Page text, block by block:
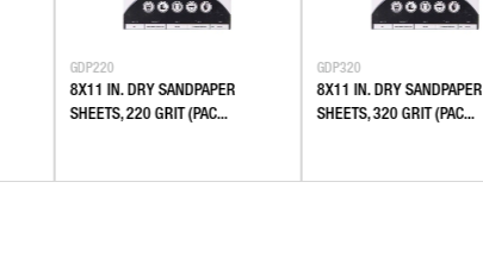
GDP220
8X11 IN. DRY SANDPAPER
SHEETS, 220 GRIT (PAC...
GDP320
8X11 IN. DRY SANDPAPER
SHEETS, 320 GRIT (PAC...